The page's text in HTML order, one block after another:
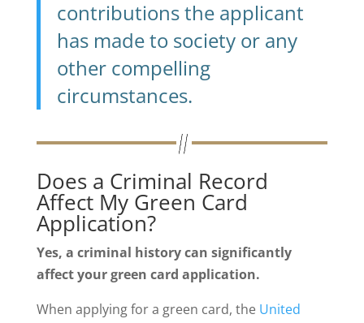
contributions the applicant
has made to society or any
other compelling
circumstances.
Does a Criminal Record
Affect My Green Card
Application?
Yes, a criminal history can significantly
affect your green card application.
When applying for a green card, the United